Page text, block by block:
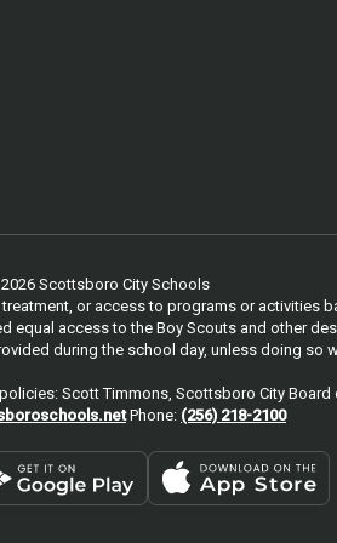
Scottsboro City Schools
or access to programs or activities
access to the Boy Scouts and other
during the school day, unless doing so
Scott Timmons, Scottsboro City
Phone: (256) 218-2100